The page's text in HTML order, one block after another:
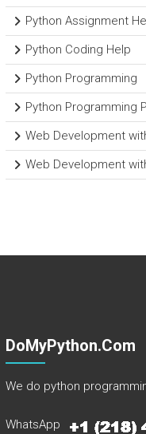
Python Assignment
Python Coding Help
Python Programming
Python Programming
Web Development
Web Development
DoMyPython.com
We do python
WhatsApp